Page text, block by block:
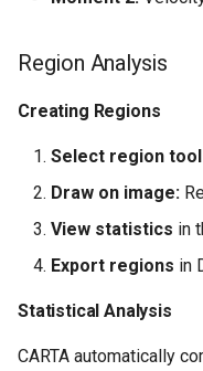
Region Analysis
Creating Regions
Select region tool
Draw on image:
View statistics in
Export regions in
Statistical Analysis
CARTA automatically